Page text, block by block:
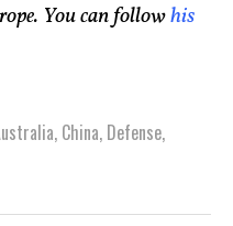
You can followhis
, China, Defense,